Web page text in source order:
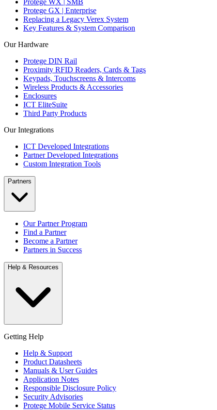
Protege WX | SMB
Protege GX | Enterprise
Replacing a Legacy Verex System
Key Features & System Comparison
Our Hardware
Protege DIN Rail
Proximity RFID Readers, Cards & Tags
Keypads, Touchscreens & Intercoms
Wireless Products & Accessories
Enclosures
ICT EliteSuite
Third Party Products
Our Integrations
ICT Developed Integrations
Partner Developed Integrations
Custom Integration Tools
Partners
Our Partner Program
Find a Partner
Become a Partner
Partners in Success
Help & Resources
Getting Help
Help & Support
Product Datasheets
Manuals & User Guides
Application Notes
Responsible Disclosure Policy
Security Advisories
Protege Mobile Service Status